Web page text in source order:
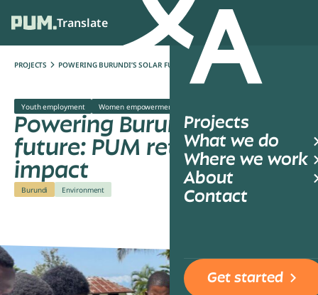
Translate
Projects
What we do
Where we work
About
Contact
Get started
PROJECTS POWERING BURUNDI’S SOLAR FUTURE: PUM RETURNS WITH IMPACT
Youth employment Women empowerment
Powering Burundi’s solar
future: PUM returns with
impact
Burundi Environment